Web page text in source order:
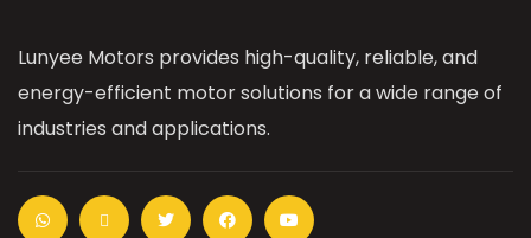
Lunyee Motors provides high-quality, reliable, and
energy-efficient motor solutions for a wide range of
industries and applications.